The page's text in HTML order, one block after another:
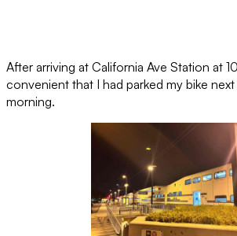
After arriving at California Ave Station at
convenient that I had parked my bike
morning.